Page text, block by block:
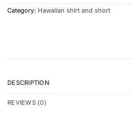
Category: Hawaiian shirt and short
DESCRIPTION
REVIEWS (0)